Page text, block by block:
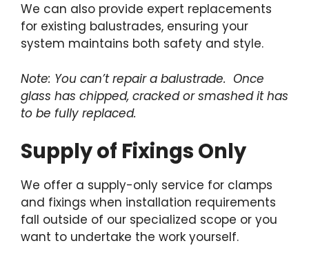
We can also provide expert replacements
for existing balustrades, ensuring your
system maintains both safety and style.
Note: You can’t repair a balustrade. Once
glass has chipped, cracked or smashed it has
to be fully replaced.
Supply of Fixings Only
We offer a supply-only service for clamps
and fixings when installation requirements
fall outside of our specialized scope or you
want to undertake the work yourself.